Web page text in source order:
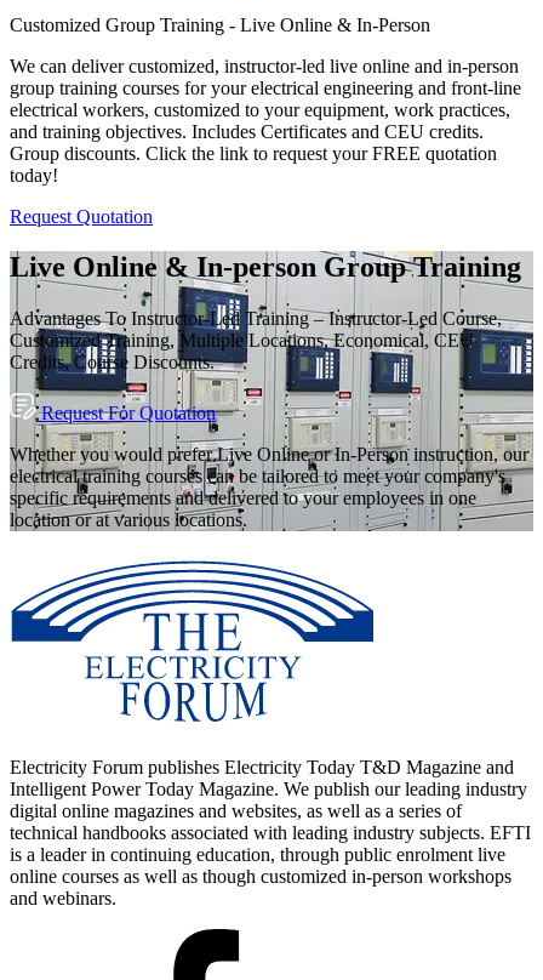
Customized Group Training - Live Online & In-Person
We can deliver customized, instructor-led live online and in-person
group training courses for your electrical engineering and front-line
electrical workers, customized to your equipment, work practices,
and training objectives. Includes Certificates and CEU credits.
Group discounts. Click the link to request your FREE quotation
today!
Request Quotation
Live Online & In-person Group Training
Advantages To Instructor-Led Training – Instructor-Led Course,
Customized Training, Multiple Locations, Economical, CEU
Credits, Course Discounts.
Request For Quotation
Whether you would prefer Live Online or In-Person instruction, our
electrical training courses can be tailored to meet your company's
specific requirements and delivered to your employees in one
location or at various locations.
Electricity Forum publishes Electricity Today T&D Magazine and
Intelligent Power Today Magazine. We publish our leading industry
digital online magazines and websites, as well as a series of
technical handbooks associated with leading industry subjects. EFTI
is a leader in continuing education, through public enrolment live
online courses as well as though customized in-person workshops
and webinars.